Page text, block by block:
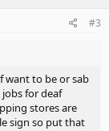
#3
want to be or sab
for deaf
stores are
sign so put that